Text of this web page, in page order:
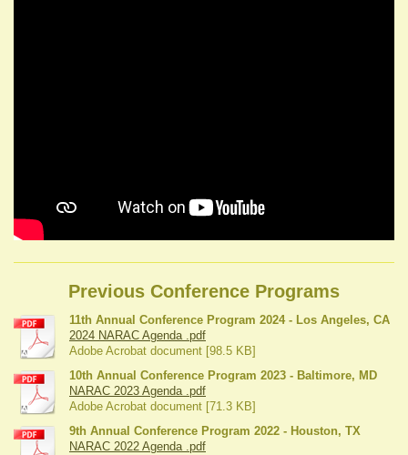
Previous Conference Programs
11th Annual Conference Program 2024 - Los Angeles, CA
2024 NARAC Agenda .pdf
Adobe Acrobat document [98.5 KB]
10th Annual Conference Program 2023 - Baltimore, MD
NARAC 2023 Agenda .pdf
Adobe Acrobat document [71.3 KB]
9th Annual Conference Program 2022 - Houston, TX
NARAC 2022 Agenda .pdf